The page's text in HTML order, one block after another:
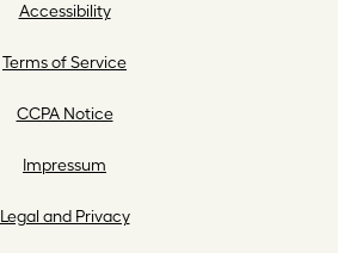
Accessibility
Terms of Service
CCPA Notice
Impressum
Legal and Privacy